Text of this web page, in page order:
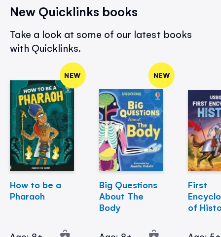
New Quicklinks books
Take a look at some of our latest books
with Quicklinks.
NEW
How to be a
Pharaoh
NEW
Big Questions
About The
Body
First
of